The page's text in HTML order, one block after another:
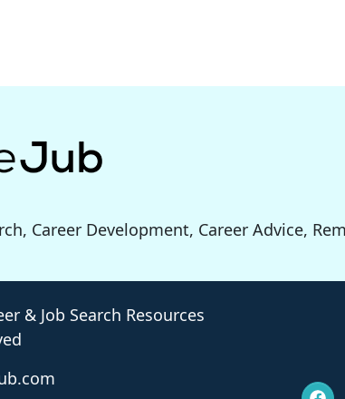
Career Development, Career Advice,
& Job Search Resources